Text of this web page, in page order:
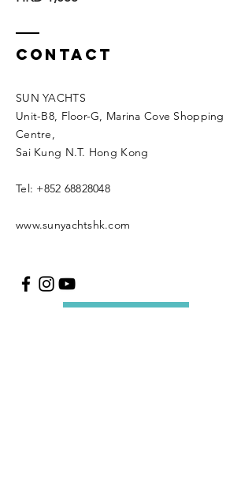
Contact
SUN YACHTS
Unit-B8, Floor-G, Marina Cove Shopping
Centre,
Sai Kung N.T. Hong Kong
Tel: +852 68828048
www.sunyachtshk.com